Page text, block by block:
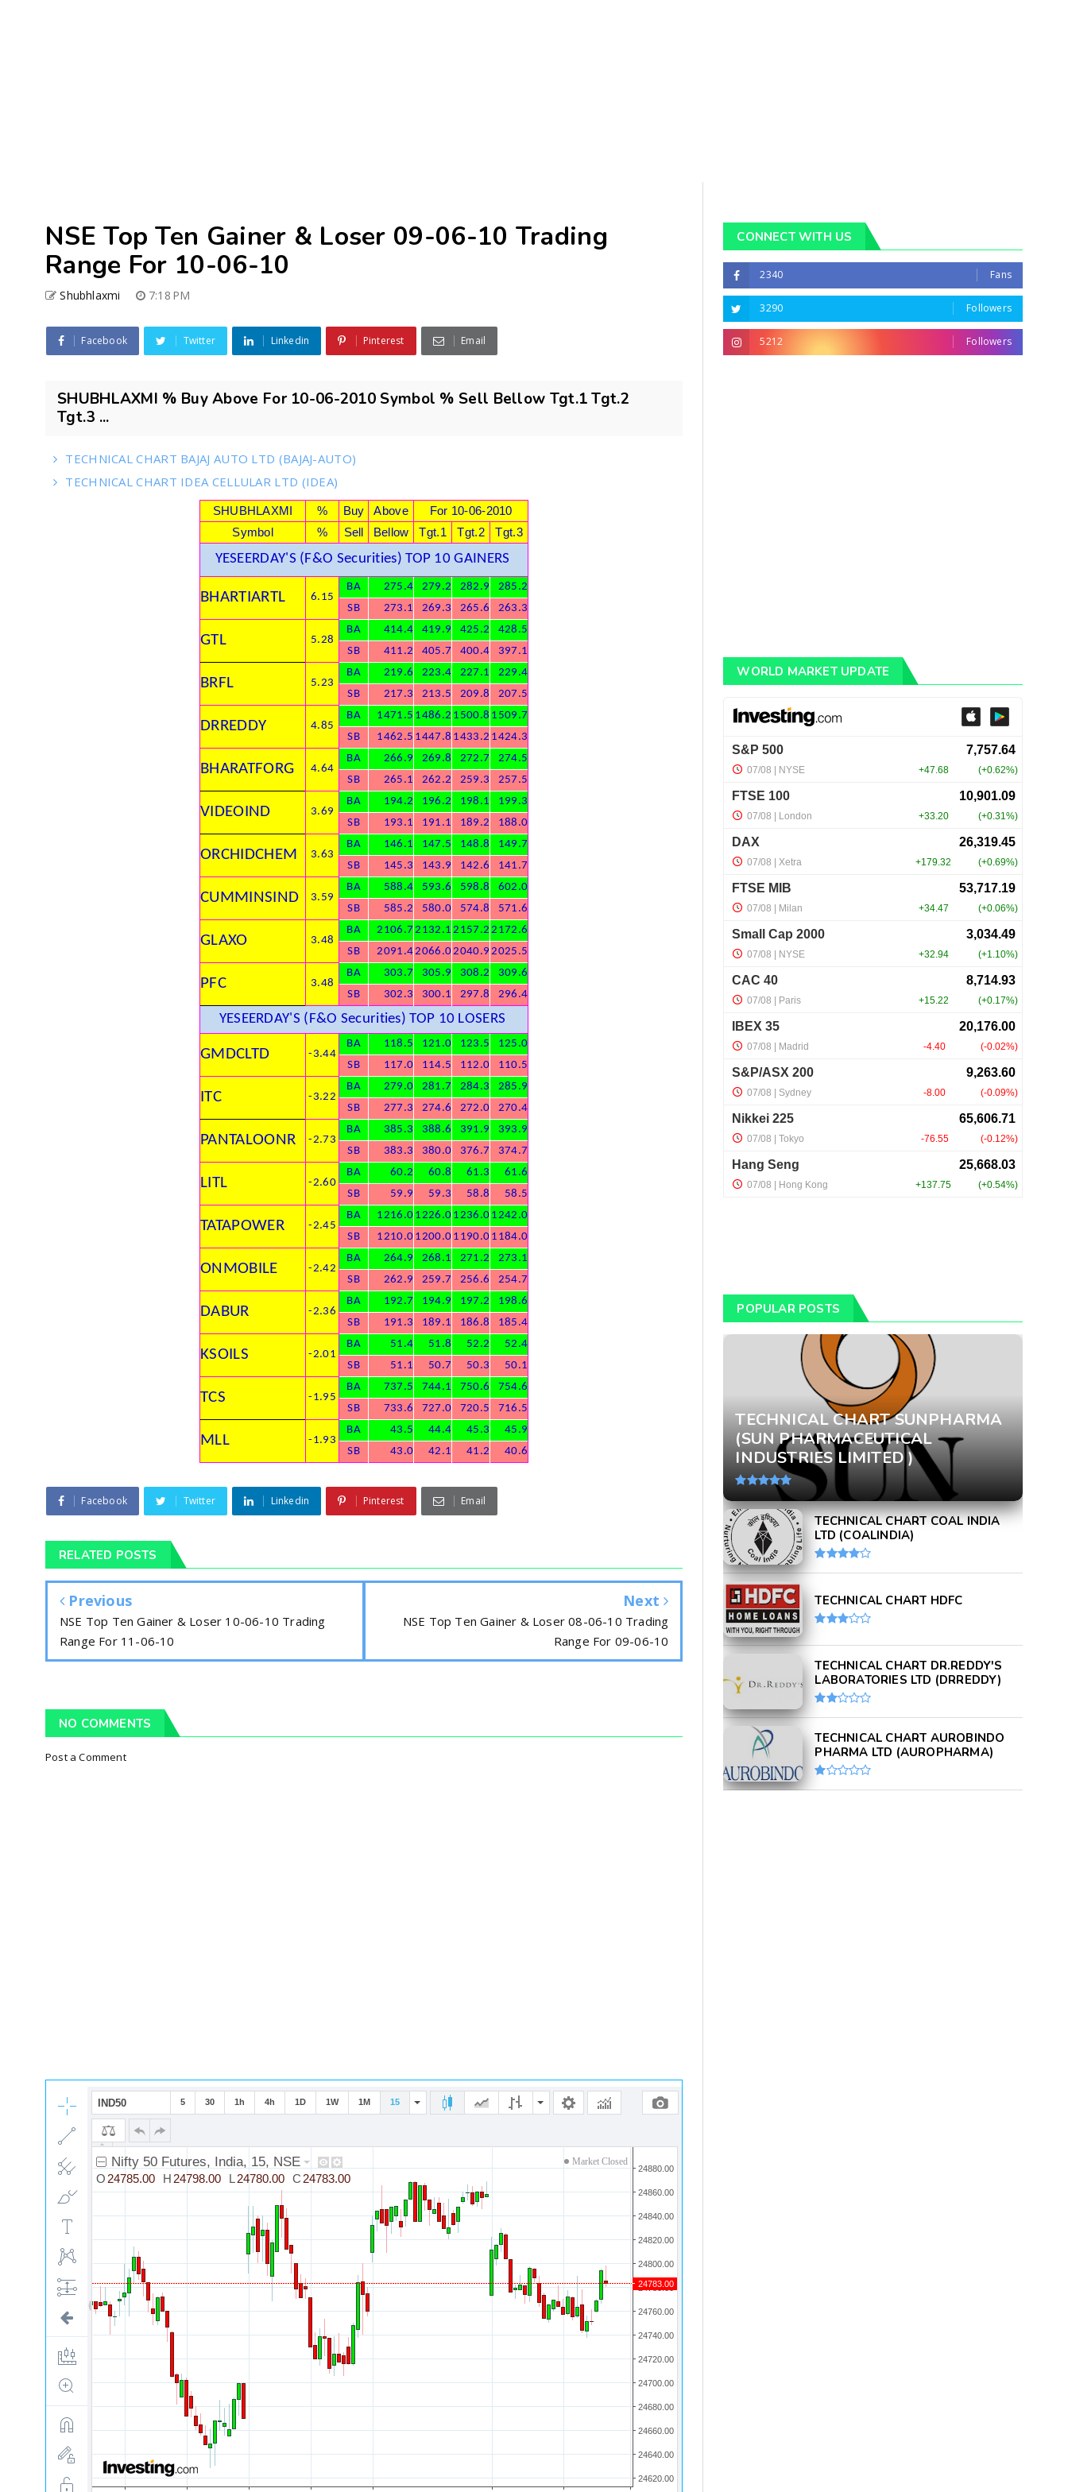
NSE Top Ten Gainer & Loser 09-06-10 Trading
Range For 10-06-10
Shubhlaxmi 7:18 PM
Facebook Twitter Linkedin Pinterest Email
SHUBHLAXMI % Buy Above For 10-06-2010 Symbol % Sell Bellow Tgt.1 Tgt.2
Tgt.3 ...
TECHNICAL CHART BAJAJ AUTO LTD (BAJAJ-AUTO)
TECHNICAL CHART IDEA CELLULAR LTD (IDEA)
SHUBHLAXMI % Buy Above
For 10-06-2010
Symbol
% Sell Bellow Tgt.1 Tgt.2 Tgt.3
YESEERDAY'S (F&O Securities) TOP 10 GAINERS
BHARTIARTL 6.15
BA 275.4 279.2 282.9
285.2
SB
273.1 269.3 265.6 263.3
GTL 5.28
BA 414.4 419.9 425.2
428.5
SB
411.2 405.7 400.4 397.1
BRFL 5.23
BA 219.6 223.4 227.1
229.4
SB
217.3 213.5 209.8 207.5
DRREDDY 4.85
BA 1471.5 1486.2 1500.8 1509.7
SB
1462.5 1447.8 1433.2 1424.3
BHARATFORG 4.64
BA 266.9 269.8 272.7
274.5
SB
265.1 262.2 259.3 257.5
VIDEOIND 3.69
BA 194.2 196.2 198.1
199.3
SB
193.1 191.1 189.2 188.0
ORCHIDCHEM 3.63
BA 146.1 147.5 148.8
149.7
SB
145.3 143.9 142.6 141.7
CUMMINSIND 3.59
BA 588.4 593.6 598.8
602.0
SB
585.2 580.0 574.8 571.6
GLAXO 3.48
BA 2106.7 2132.1 2157.2 2172.6
SB
2091.42066.02040.9 2025.5
PFC 3.48
BA 303.7 305.9 308.2
309.6
SB
302.3 300.1 297.8 296.4
YESEERDAY'S (F&O Securities) TOP 10 LOSERS
GMDCLTD -3.44
BA 118.5 121.0 123.5
125.0
SB
117.0 114.5 112.0 110.5
ITC -3.22
BA 279.0 281.7 284.3
285.9
SB
277.3 274.6 272.0 270.4
PANTALOONR -2.73
BA 385.3 388.6 391.9
393.9
SB
383.3 380.0 376.7 374.7
LITL -2.60
BA 60.2 60.8 61.3
61.6
SB
59.9 59.3 58.8 58.5
TATAPOWER -2.45
BA 1216.0 1226.0 1236.0 1242.0
SB
1210.0 1200.0 1190.0 1184.0
ONMOBILE -2.42
BA 264.9 268.1 271.2
273.1
SB
262.9 259.7 256.6 254.7
DABUR -2.36
BA 192.7 194.9 197.2
198.6
SB
191.3 189.1 186.8 185.4
KSOILS -2.01
BA 51.4 51.8 52.2
52.4
SB
51.1 50.7 50.3 50.1
TCS -1.95
BA 737.5 744.1 750.6
754.6
SB
733.6 727.0 720.5 716.5
MLL -1.93
BA 43.5 44.4 45.3
45.9
SB
43.0 42.1 41.2 40.6
Facebook Twitter Linkedin Pinterest Email
RELATED POSTS
Previous
NSE Top Ten Gainer & Loser 10-06-10 Trading
Range For 11-06-10
Next
NSE Top Ten Gainer & Loser 08-06-10 Trading
Range For 09-06-10
NO COMMENTS
Post a Comment
CONNECT WITH US
2340 Fans
3290 Followers
5212 Followers
WORLD MARKET UPDATE
POPULAR POSTS
TECHNICAL CHART SUNPHARMA
(SUN PHARMACEUTICAL
INDUSTRIES LIMITED )
TECHNICAL CHART COAL INDIA
LTD (COALINDIA)
TECHNICAL CHART HDFC
TECHNICAL CHART DR.REDDY'S
LABORATORIES LTD (DRREDDY)
TECHNICAL CHART AUROBINDO
PHARMA LTD (AUROPHARMA)